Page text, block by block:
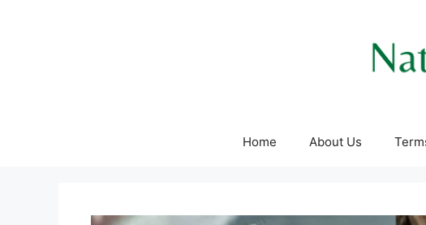
Home About Us